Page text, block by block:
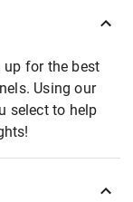
up for the best
Using our
select to help